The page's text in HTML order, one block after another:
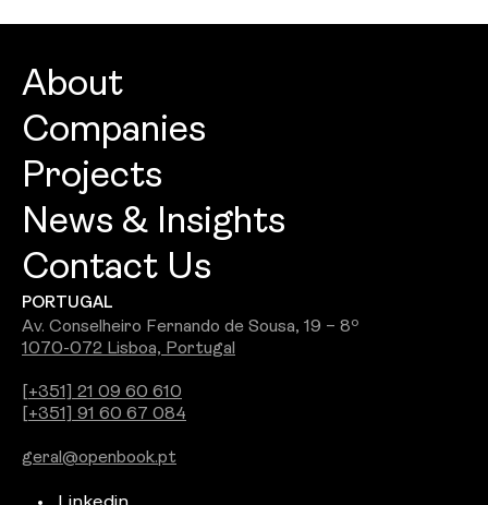
About
About
Culture
People
Careers
Awards
Companies
Openbook Architecture
Openbook Design
Openbook Engineering
Openbook Real Estate
Integra PDS
Ground Up
Projects
News & Insights
Best Commercial Firm 2026: Openbook
Wins Jury Award
See all
Contact Us
PORTUGAL
Av. Conselheiro Fernando de Sousa, 19 – 8º
1070-072 Lisboa, Portugal
[+351] 21 09 60 610
[+351] 91 60 67 084
geral@openbook.pt